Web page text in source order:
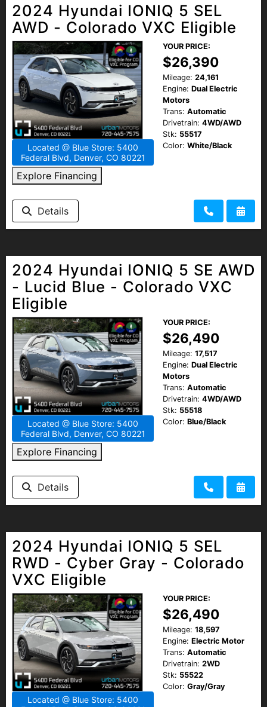
2024 Hyundai IONIQ 5 SEL
AWD - Colorado VXC Eligible
Located @ Blue Store: 5400
Federal Blvd, Denver, CO 80221
Explore Financing
YOUR PRICE:
$26,390
Mileage: 24,161
Engine: Dual Electric
Motors
Trans: Automatic
Drivetrain: 4WD/AWD
Stk: 55517
Color: White/Black
Details
2024 Hyundai IONIQ 5 SE AWD
- Lucid Blue - Colorado VXC
Eligible
Located @ Blue Store: 5400
Federal Blvd, Denver, CO 80221
Explore Financing
YOUR PRICE:
$26,490
Mileage: 17,517
Engine: Dual Electric
Motors
Trans: Automatic
Drivetrain: 4WD/AWD
Stk: 55518
Color: Blue/Black
Details
2024 Hyundai IONIQ 5 SEL
RWD - Cyber Gray - Colorado
VXC Eligible
Located @ Blue Store: 5400
YOUR PRICE:
$26,490
Mileage: 18,597
Engine: Electric Motor
Trans: Automatic
Drivetrain: 2WD
Stk: 55522
Color: Gray/Gray